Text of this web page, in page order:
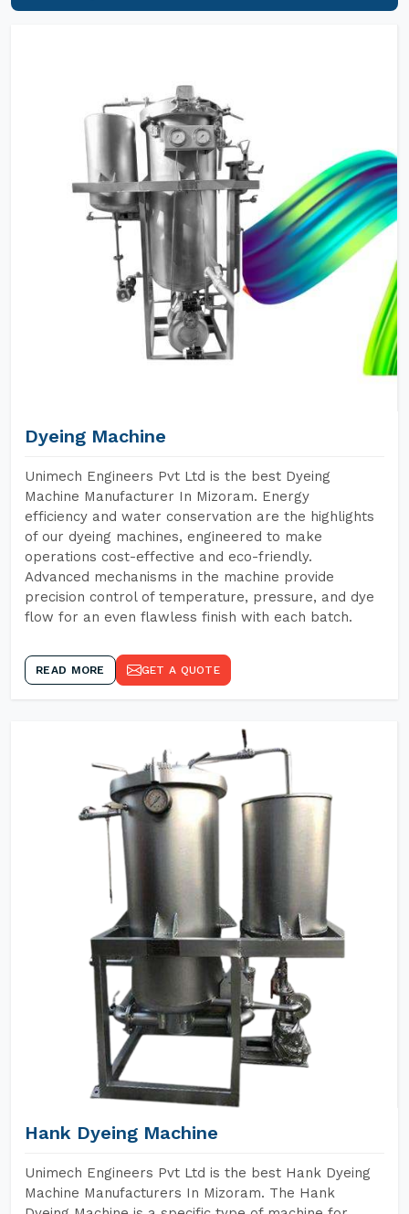
Dyeing Machine
Unimech Engineers Pvt Ltd is the best Dyeing
Machine Manufacturer In Mizoram. Energy
efficiency and water conservation are the highlights
of our dyeing machines, engineered to make
operations cost-effective and eco-friendly.
Advanced mechanisms in the machine provide
precision control of temperature, pressure, and dye
flow for an even flawless finish with each batch.
READ MORE GET A QUOTE
Hank Dyeing Machine
Unimech Engineers Pvt Ltd is the best Hank Dyeing
Machine Manufacturers In Mizoram. The Hank